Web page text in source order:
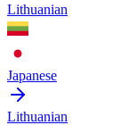
Lithuanian
Japanese
Lithuanian